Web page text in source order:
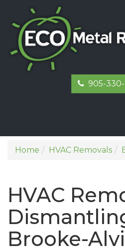
905-
Home HVAC Removals
HVAC
Brooke-